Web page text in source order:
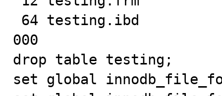
000
drop table testing;
set global